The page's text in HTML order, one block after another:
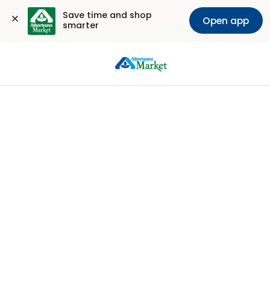
Save time and shop
smarter
Open app
In